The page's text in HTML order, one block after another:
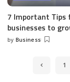
7 Important Tips
businesses to
Posted
by Business
1